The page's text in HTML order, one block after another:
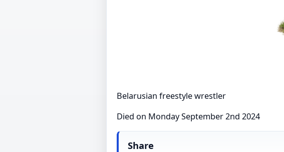
Belarusian freestyle wrestler
Died on Monday September 2nd 2024
Share